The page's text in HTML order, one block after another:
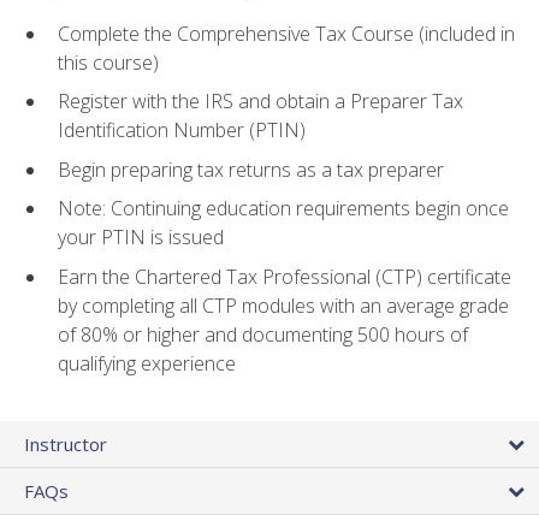
Complete the Comprehensive Tax Course (included in
this course)
Register with the IRS and obtain a Preparer Tax
Identification Number (PTIN)
Begin preparing tax returns as a tax preparer
Note: Continuing education requirements begin once
your PTIN is issued
Earn the Chartered Tax Professional (CTP) certificate
by completing all CTP modules with an average grade
of 80% or higher and documenting 500 hours of
qualifying experience
Instructor
FAQs